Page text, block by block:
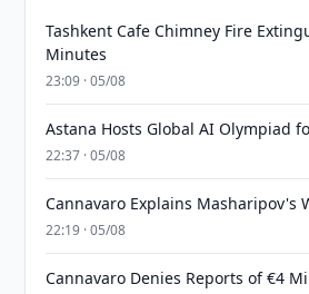
Tashkent Cafe Chimney Fire
Minutes
23:09 · 05/08
Astana Hosts Global AI Olympiad
22:37 · 05/08
Cannavaro Explains Masharipov's
22:19 · 05/08
Cannavaro Denies Reports of €4